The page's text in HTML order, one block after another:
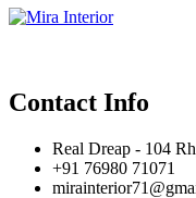
Contact Info
Real Dreap - 104
+91 76980 71071